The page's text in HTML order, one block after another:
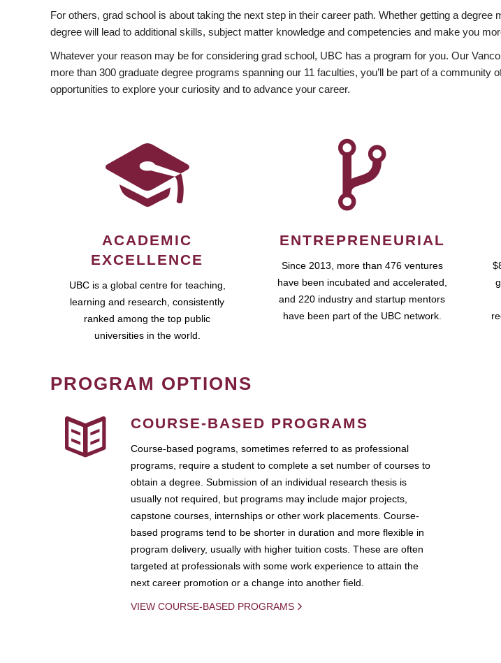
For others, grad school is about taking the next step in their career path. Whether getting a
degree will lead to additional skills, subject matter knowledge and competencies and make you
Whatever your reason may be for considering grad school, UBC has a program for you. Our
more than 300 graduate degree programs spanning our 11 faculties, you’ll be part of a
opportunities to explore your curiosity and to advance your career.
ACADEMIC
EXCELLENCE
UBC is a global centre for teaching,
learning and research, consistently
ranked among the top public
universities in the world.
ENTREPRENEURIAL
Since 2013, more than 476 ventures
have been incubated and accelerated,
and 220 industry and startup mentors
have been part of the UBC network.
PROGRAM OPTIONS
COURSE-BASED PROGRAMS
Course-based pograms, sometimes referred to as professional
programs, require a student to complete a set number of courses to
obtain a degree. Submission of an individual research thesis is
usually not required, but programs may include major projects,
capstone courses, internships or other work placements. Course-
based programs tend to be shorter in duration and more flexible in
program delivery, usually with higher tuition costs. These are often
targeted at professionals with some work experience to attain the
next career promotion or a change into another field.
VIEW COURSE-BASED PROGRAMS